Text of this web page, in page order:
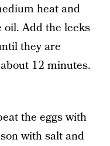
heat and
oil. Add the leeks
they are
12 minutes.
the eggs with
with salt and